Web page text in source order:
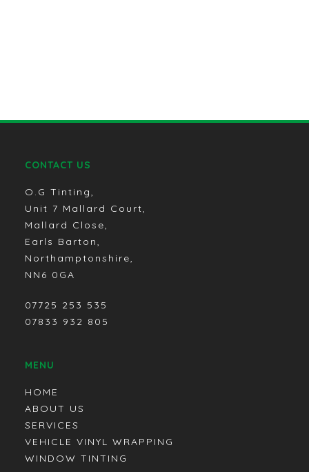
CONTACT US
O.G Tinting,
Unit 7 Mallard Court,
Mallard Close,
Earls Barton,
Northamptonshire,
NN6 0GA
07725 253 535
07833 932 805
MENU
HOME
ABOUT US
SERVICES
VEHICLE VINYL WRAPPING
WINDOW TINTING